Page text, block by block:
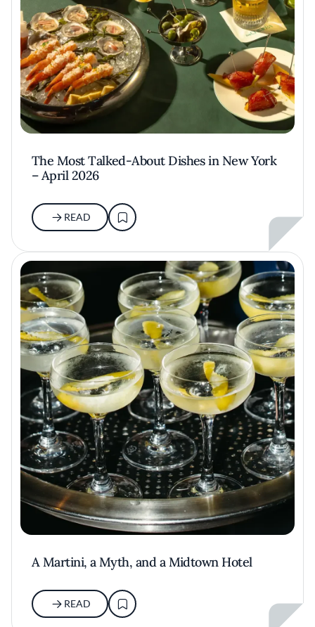
The Most Talked-About Dishes in New York
– April 2026
READ
A Martini, a Myth, and a Midtown Hotel
READ